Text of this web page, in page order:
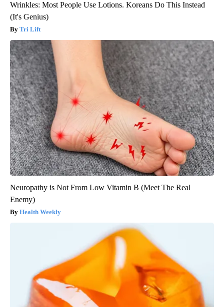
Wrinkles: Most People Use Lotions. Koreans Do This Instead
(It's Genius)
Tri Lift
Neuropathy is Not From Low Vitamin B (Meet The Real
Enemy)
Health Weekly